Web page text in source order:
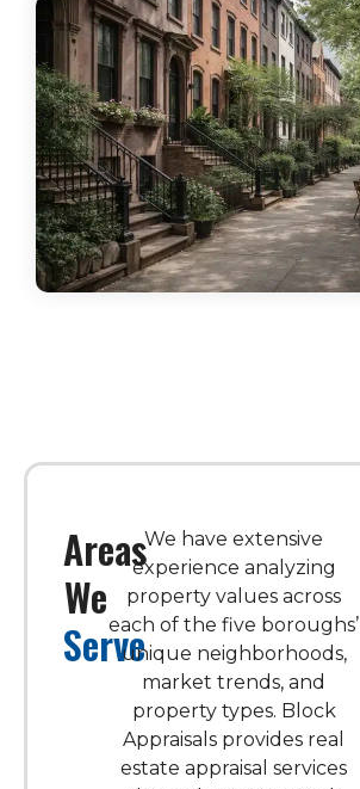
Areas
We
Serve
We have extensive
experience analyzing
property values across
each of the five boroughs’
unique neighborhoods,
market trends, and
property types. Block
Appraisals provides real
estate appraisal services